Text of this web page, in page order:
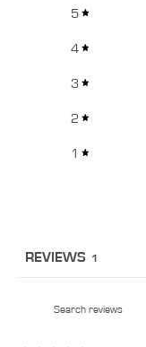
5
4
3
2
1
REVIEWS 1